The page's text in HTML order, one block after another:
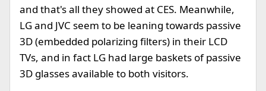
and that's all they showed at CES. Meanwhile,
LG and JVC seem to be leaning towards passive
3D (embedded polarizing filters) in their LCD
TVs, and in fact LG had large baskets of passive
3D glasses available to both visitors.